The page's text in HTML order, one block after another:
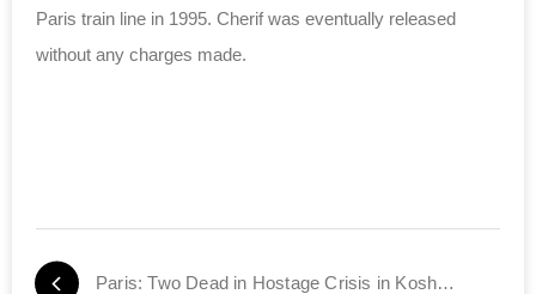
Paris train line in 1995. Cherif was eventually released
without any charges made.
Paris: Two Dead in Hostage Crisis in Kosher Store